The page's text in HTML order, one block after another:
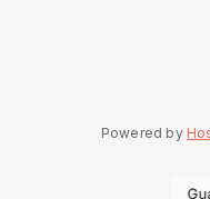
Powered by